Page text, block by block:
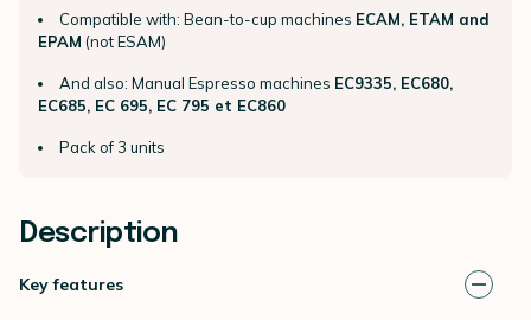
Compatible with: Bean-to-cup machines ECAM, ETAM and
EPAM (not ESAM)
And also: Manual Espresso machines EC9335, EC680,
EC685, EC 695, EC 795 et EC860
Pack of 3 units
Description
Key features